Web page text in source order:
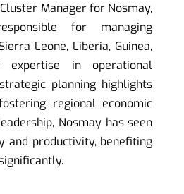
Manager for Nosmay,
for managing
Leone, Liberia, Guinea,
expertise in operational
planning highlights
regional economic
Nosmay has seen
and productivity, benefiting